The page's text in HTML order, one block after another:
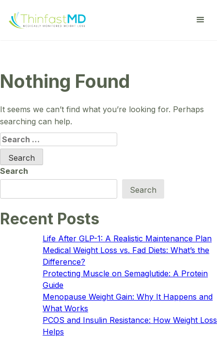
Nothing Found
It seems we can’t find what you’re looking for. Perhaps
searching can help.
Search
for:
Search
Search
Recent Posts
Life After GLP-1: A Realistic Maintenance Plan
Medical Weight Loss vs. Fad Diets: What’s the
Difference?
Protecting Muscle on Semaglutide: A Protein
Guide
Menopause Weight Gain: Why It Happens and
What Works
PCOS and Insulin Resistance: How Weight Loss
Helps